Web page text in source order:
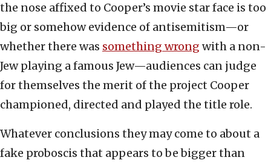
the nose affixed to Cooper’s movie star face is too
big or somehow evidence of antisemitism—or
whether there was something wrong with a non-
Jew playing a famous Jew—audiences can judge
for themselves the merit of the project Cooper
championed, directed and played the title role.
Whatever conclusions they may come to about a
fake proboscis that appears to be bigger than